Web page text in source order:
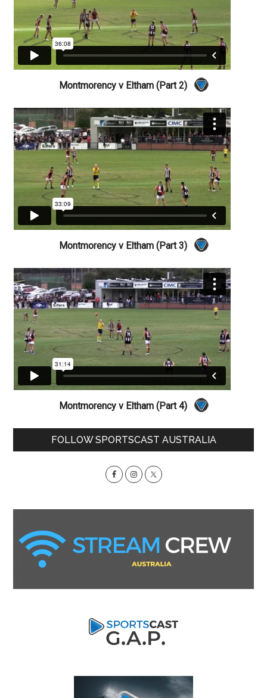
Montmorency v Eltham (Part 2)
Montmorency v Eltham (Part 3)
Montmorency v Eltham (Part 4)
PrimaryFOLLOW SPORTSCAST AUSTRALIA